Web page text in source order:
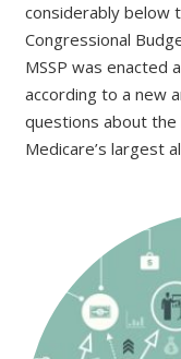
considerably below
Congressional
MSSP was enacted
according to a new
questions about the
Medicare’s largest